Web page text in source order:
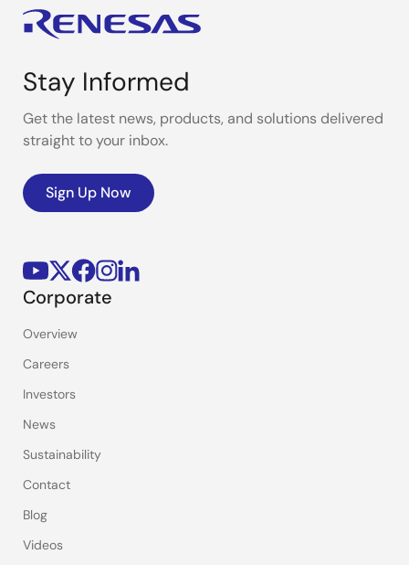
Stay Informed
Get the latest news, products, and solutions delivered
straight to your inbox.
Sign Up Now
Corporate
Overview
Careers
Investors
News
Sustainability
Contact
Blog
Videos